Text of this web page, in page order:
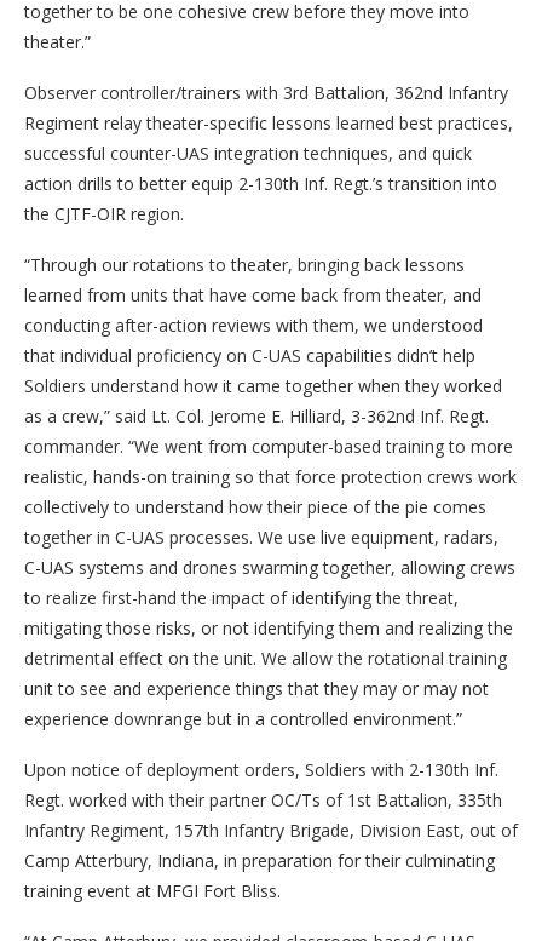
together to be one cohesive crew before they move into
theater.”
Observer controller/trainers with 3rd Battalion, 362nd Infantry
Regiment relay theater-specific lessons learned best practices,
successful counter-UAS integration techniques, and quick
action drills to better equip 2-130th Inf. Regt.’s transition into
the CJTF-OIR region.
“Through our rotations to theater, bringing back lessons
learned from units that have come back from theater, and
conducting after-action reviews with them, we understood
that individual proficiency on C-UAS capabilities didn’t help
Soldiers understand how it came together when they worked
as a crew,” said Lt. Col. Jerome E. Hilliard, 3-362nd Inf. Regt.
commander. “We went from computer-based training to more
realistic, hands-on training so that force protection crews work
collectively to understand how their piece of the pie comes
together in C-UAS processes. We use live equipment, radars,
C-UAS systems and drones swarming together, allowing crews
to realize first-hand the impact of identifying the threat,
mitigating those risks, or not identifying them and realizing the
detrimental effect on the unit. We allow the rotational training
unit to see and experience things that they may or may not
experience downrange but in a controlled environment.”
Upon notice of deployment orders, Soldiers with 2-130th Inf.
Regt. worked with their partner OC/Ts of 1st Battalion, 335th
Infantry Regiment, 157th Infantry Brigade, Division East, out of
Camp Atterbury, Indiana, in preparation for their culminating
training event at MFGI Fort Bliss.